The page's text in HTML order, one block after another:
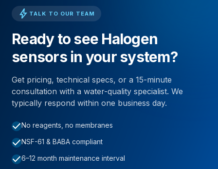
bolt TALK TO OUR TEAM
Ready to see Halogen
sensors in your system?
Get pricing, technical specs, or a 15-minute
consultation with a water-quality specialist. We
typically respond within one business day.
checkNo reagents, no membranes
checkNSF-61 & BABA compliant
check6–12 month maintenance interval